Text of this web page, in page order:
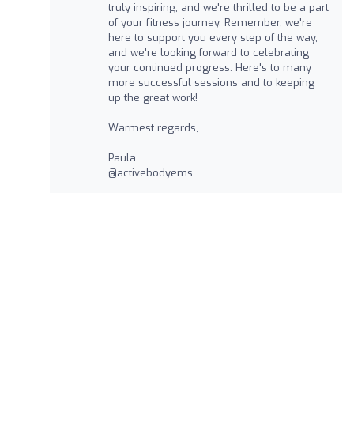
truly inspiring, and we're thrilled to be a part
of your fitness journey. Remember, we're
here to support you every step of the way,
and we're looking forward to celebrating
your continued progress. Here's to many
more successful sessions and to keeping
up the great work!
Warmest regards,
Paula
@activebodyems